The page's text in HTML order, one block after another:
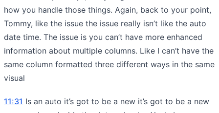
how you handle those things. Again, back to your point,
Tommy, like the issue the issue really isn’t like the auto
date time. The issue is you can’t have more enhanced
information about multiple columns. Like I can’t have the
same column formatted three different ways in the same
visual
11:31 Is an auto it’s got to be a new it’s got to be a new